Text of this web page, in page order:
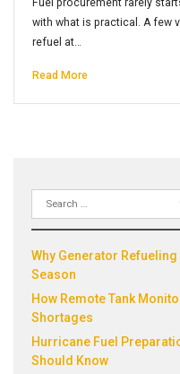
Fuel procurement rarely
with what is practical. A few
refuel at…
Read More
Search
for:Recent Posts
Why Generator
Season
How Remote Tank
Shortages
Hurricane Fuel
Should Know